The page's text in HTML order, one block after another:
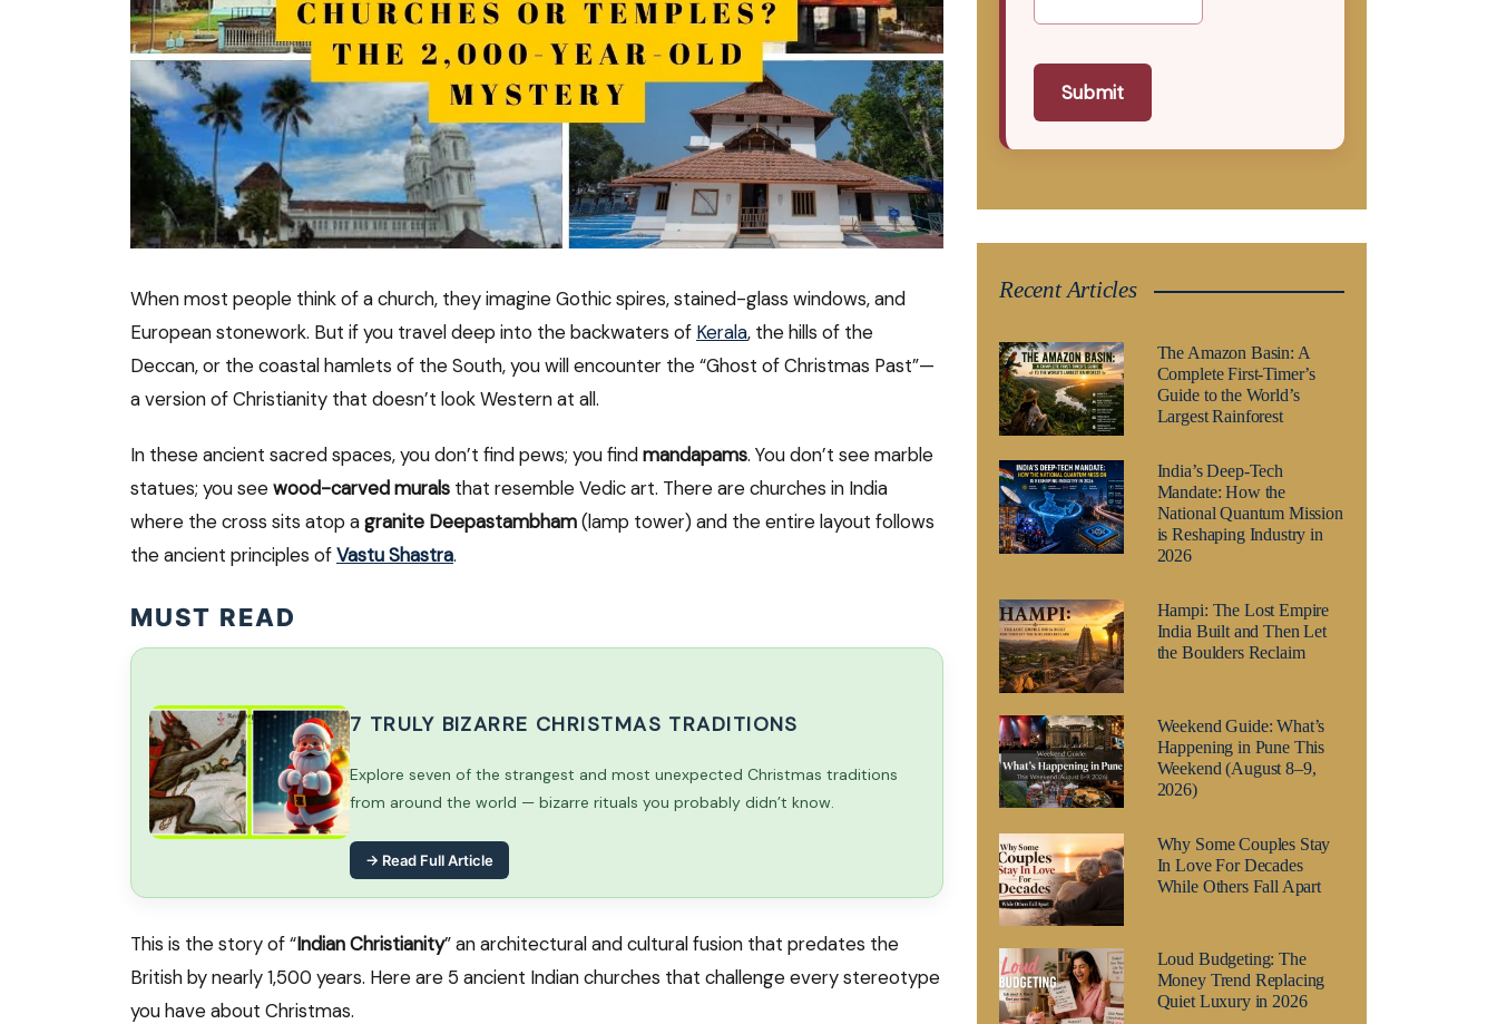
When most people think of a church, they imagine Gothic spires, stained-glass windows, and
European stonework. But if you travel deep into the backwaters of Kerala, the hills of the
Deccan, or the coastal hamlets of the South, you will encounter the “Ghost of Christmas Past”—
a version of Christianity that doesn’t look Western at all.
In these ancient sacred spaces, you don’t find pews; you findmandapams. You don’t see marble
statues; you seewood-carved murals that resemble Vedic art. There are churches in India
where the cross sits atop agranite Deepastambham(lamp tower) and the entire layout follows
the ancient principles ofVastu Shastra.
MUST READ
7 TRULY BIZARRE CHRISTMAS TRADITIONS
Explore seven of the strangest and most unexpected Christmas traditions
from around the world — bizarre rituals you probably didn’t know.
→ Read Full Article
This is the story of “Indian Christianity” an architectural and cultural fusion that predates the
British by nearly 1,500 years. Here are 5 ancient Indian churches that challenge every stereotype
you have about Christmas.
Submit
Recent Articles
The Amazon Basin: A
Complete First-Timer’s
Guide to the World’s
Largest Rainforest
India’s Deep-Tech
Mandate: How the
National Quantum Mission
is Reshaping Industry in
2026
Hampi: The Lost Empire
India Built and Then Let
the Boulders Reclaim
Weekend Guide: What’s
Happening in Pune This
Weekend (August 8–9,
2026)
Why Some Couples Stay
In Love For Decades
While Others Fall Apart
Loud Budgeting: The
Money Trend Replacing
Quiet Luxury in 2026